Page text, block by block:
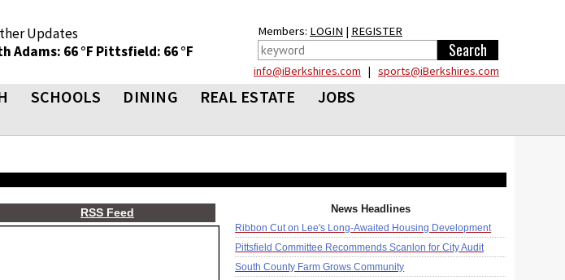
Updates
Adams: 66 °F Pittsfield: 66 °F
Members: LOGIN | REGISTER
info@iBerkshires.com | sports@iBerkshires.com
SCHOOLS DINING REAL ESTATE
JOBS
RSS Feed News Headlines
Ribbon Cut on Lee's Long-Awaited Housing Development
Pittsfield Committee Recommends Scanlon for City Audit
South County Farm Grows Community